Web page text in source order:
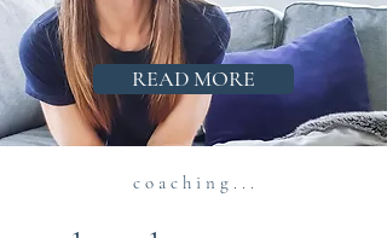
READ MORE
c o a c h i n g . . .